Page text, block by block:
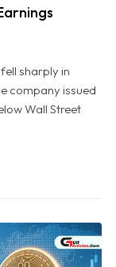
sharply in
company issued
Wall Street